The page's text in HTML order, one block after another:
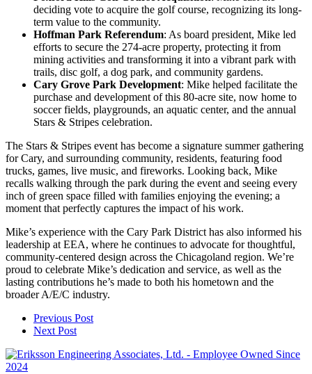
deciding vote to acquire the golf course, recognizing its long-
term value to the community.
Hoffman Park Referendum: As board president, Mike led
efforts to secure the 274-acre property, protecting it from
mining activities and transforming it into a vibrant park with
trails, disc golf, a dog park, and community gardens.
Cary Grove Park Development: Mike helped facilitate the
purchase and development of this 80-acre site, now home to
soccer fields, playgrounds, an aquatic center, and the annual
Stars & Stripes celebration.
The Stars & Stripes event has become a signature summer gathering
for Cary, and surrounding community, residents, featuring food
trucks, games, live music, and fireworks. Looking back, Mike
recalls walking through the park during the event and seeing every
inch of green space filled with families enjoying the evening; a
moment that perfectly captures the impact of his work.
Mike’s experience with the Cary Park District has also informed his
leadership at EEA, where he continues to advocate for thoughtful,
community-centered design across the Chicagoland region. We’re
proud to celebrate Mike’s dedication and service, as well as the
lasting contributions he’s made to both his hometown and the
broader A/E/C industry.
Previous Post
Next Post